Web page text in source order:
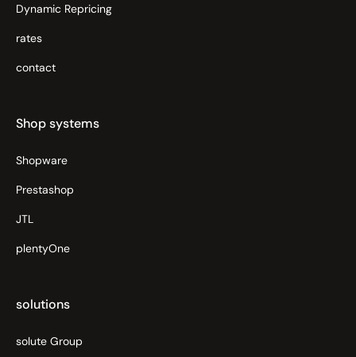
Dynamic Repricing
rates
contact
Shop systems
Shopware
Prestashop
JTL
plentyOne
solutions
solute Group